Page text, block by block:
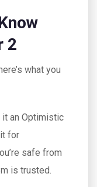
2
what you
it an Optimistic
for
safe from
is trusted.